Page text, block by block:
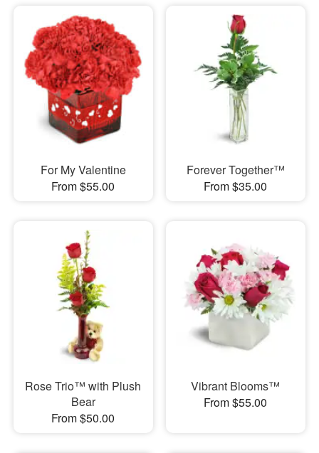
For My Valentine
From $55.00
Forever Together™
From $35.00
Rose Trio™ with Plush
Bear
From $50.00
Vibrant Blooms™
From $55.00